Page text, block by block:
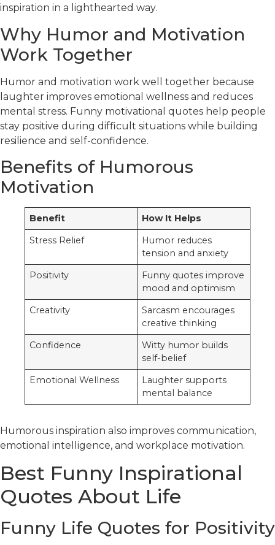
inspiration in a lighthearted way.
Why Humor and Motivation
Work Together
Humor and motivation work well together because
laughter improves emotional wellness and reduces
mental stress. Funny motivational quotes help people
stay positive during difficult situations while building
resilience and self-confidence.
Benefits of Humorous
Motivation
Benefit
How It Helps
Stress Relief
Humor reduces
tension and anxiety
Positivity
Funny quotes improve
mood and optimism
Creativity
Sarcasm encourages
creative thinking
Confidence
Witty humor builds
self-belief
Emotional Wellness
Laughter supports
mental balance
Humorous inspiration also improves communication,
emotional intelligence, and workplace motivation.
Best Funny Inspirational
Quotes About Life
Funny Life Quotes for Positivity